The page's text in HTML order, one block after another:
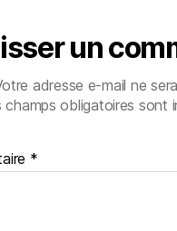
un
adresse e-mail ne
champs obligatoires sont
*